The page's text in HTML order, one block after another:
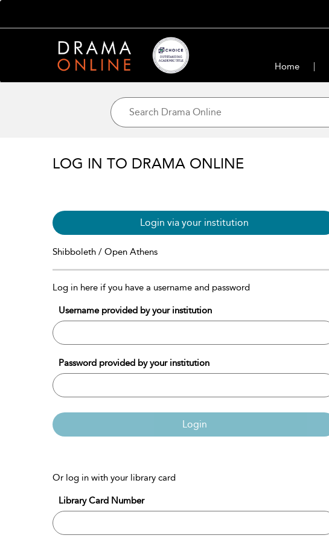
Home
LOG IN TO DRAMA ONLINE
Login via your institution
Shibboleth / Open Athens
Log in here if you have a username and password
Username provided by your institution
Password provided by your institution
Login
Or log in with your library card
Library Card Number